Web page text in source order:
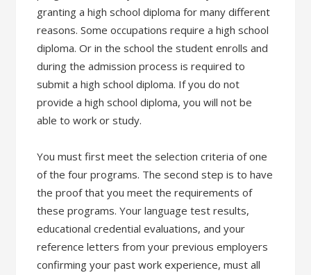
granting a high school diploma for many different
reasons. Some occupations require a high school
diploma. Or in the school the student enrolls and
during the admission process is required to
submit a high school diploma. If you do not
provide a high school diploma, you will not be
able to work or study.
You must first meet the selection criteria of one
of the four programs. The second step is to have
the proof that you meet the requirements of
these programs. Your language test results,
educational credential evaluations, and your
reference letters from your previous employers
confirming your past work experience, must all